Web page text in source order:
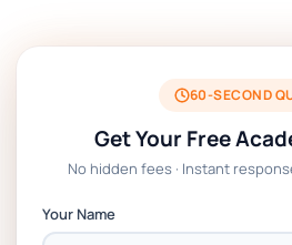
Report Essay Brief 2024-25
FIT1057 Introduction to
Assessment: Case Study
DLMCSSCTCS01 Current
Science Research Essay
60-SECOND
Get Your Free
No hidden fees · Instant
Your Name